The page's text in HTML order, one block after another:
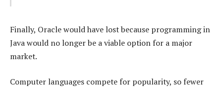
Finally, Oracle would have lost because programming in
Java would no longer be a viable option for a major
market.
Computer languages compete for popularity, so fewer